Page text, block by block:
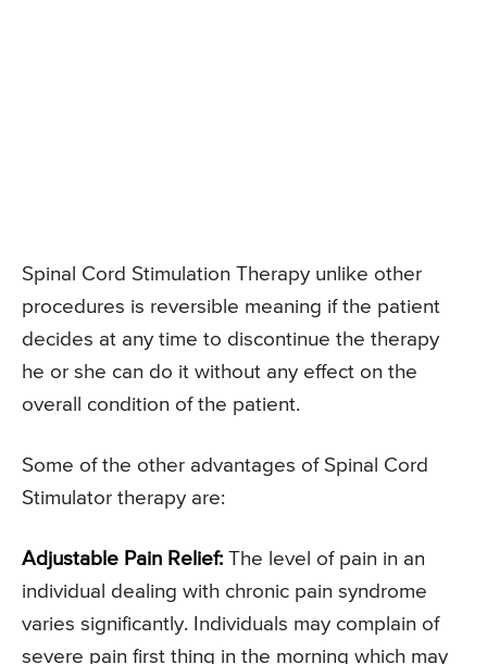
Spinal Cord Stimulation Therapy unlike other
procedures is reversible meaning if the patient
decides at any time to discontinue the therapy
he or she can do it without any effect on the
overall condition of the patient.
Some of the other advantages of Spinal Cord
Stimulator therapy are:
Adjustable Pain Relief: The level of pain in an
individual dealing with chronic pain syndrome
varies significantly. Individuals may complain of
severe pain first thing in the morning which may